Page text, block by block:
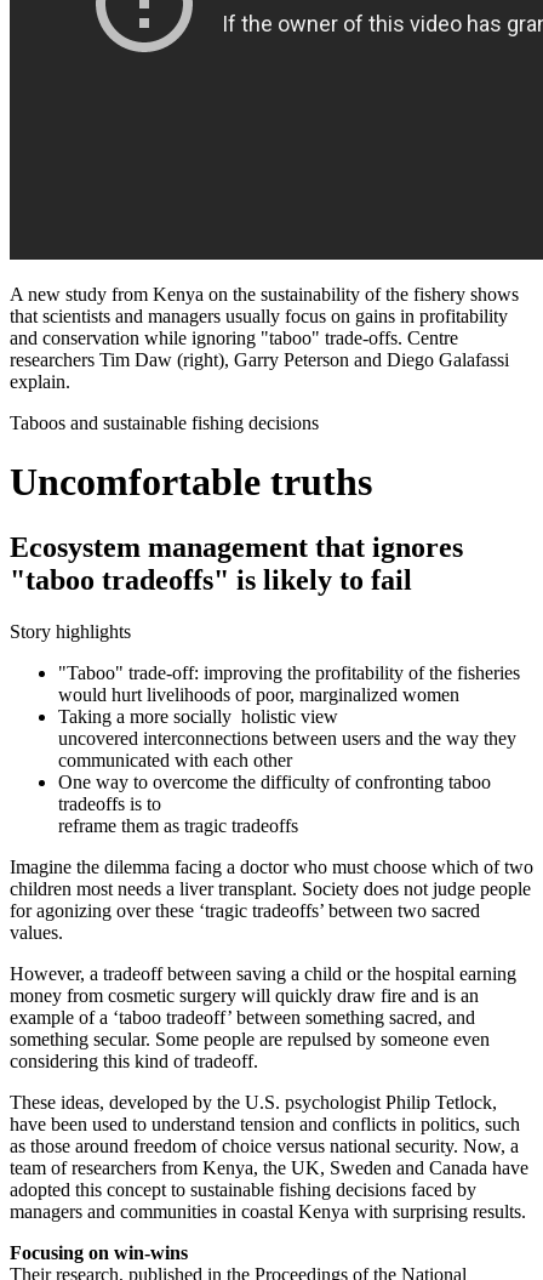
A new study from Kenya on the sustainability of the fishery shows
that scientists and managers usually focus on gains in profitability
and conservation while ignoring "taboo" trade-offs. Centre
researchers Tim Daw (right), Garry Peterson and Diego Galafassi
explain.
Taboos and sustainable fishing decisions
Uncomfortable truths
Ecosystem management that ignores
"taboo tradeoffs" is likely to fail
Story highlights
"Taboo" trade-off: improving the profitability of the fisheries
would hurt livelihoods of poor, marginalized women
Taking a more socially holistic view
uncovered interconnections between users and the way they
communicated with each other
One way to overcome the difficulty of confronting taboo
tradeoffs is to
reframe them as tragic tradeoffs
Imagine the dilemma facing a doctor who must choose which of two
children most needs a liver transplant. Society does not judge people
for agonizing over these ‘tragic tradeoffs’ between two sacred
values.
However, a tradeoff between saving a child or the hospital earning
money from cosmetic surgery will quickly draw fire and is an
example of a ‘taboo tradeoff’ between something sacred, and
something secular. Some people are repulsed by someone even
considering this kind of tradeoff.
These ideas, developed by the U.S. psychologist Philip Tetlock,
have been used to understand tension and conflicts in politics, such
as those around freedom of choice versus national security. Now, a
team of researchers from Kenya, the UK, Sweden and Canada have
adopted this concept to sustainable fishing decisions faced by
managers and communities in coastal Kenya with surprising results.
Focusing on win-wins
Their research, published in the Proceedings of the National